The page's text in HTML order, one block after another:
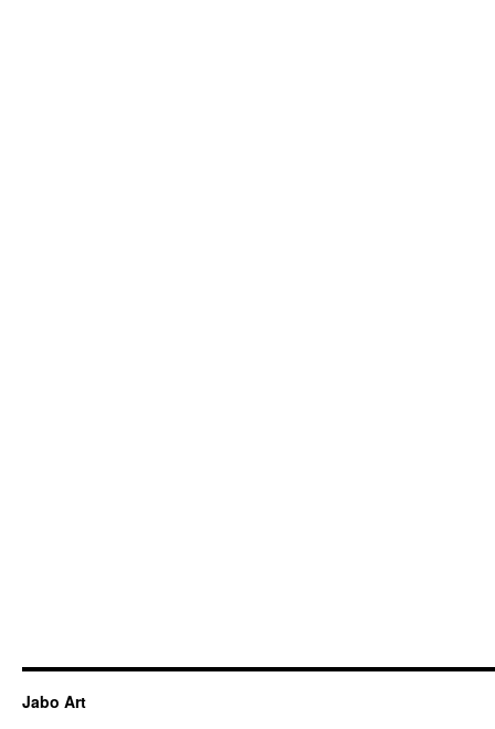
Jabo Art